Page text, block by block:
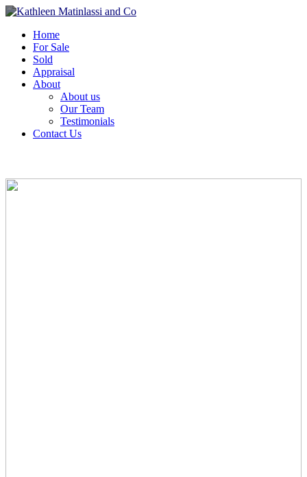
Home
For Sale
Sold
Appraisal
About
About us
Our Team
Testimonials
Contact Us